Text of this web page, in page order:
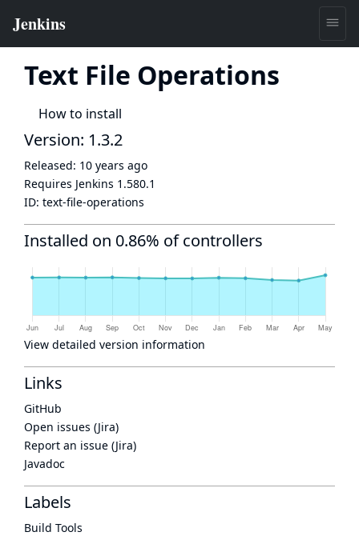
Text File Operations
How to install
Version: 1.3.2
Released: 10 years ago
Requires Jenkins 1.580.1
ID: text-file-operations
Installed on 0.86% of controllers
View detailed version information
Links
GitHub
Open issues (Jira)
Report an issue (Jira)
Javadoc
Labels
Build Tools